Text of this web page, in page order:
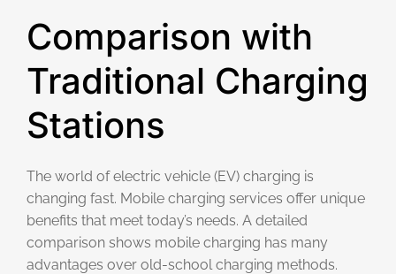
Comparison with
Traditional Charging
Stations
The world of electric vehicle (EV) charging is
changing fast. Mobile charging services offer unique
benefits that meet today’s needs. A detailed
comparison shows mobile charging has many
advantages over old-school charging methods.